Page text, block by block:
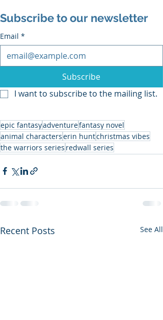
Subscribe to our newsletter
Email *
Subscribe
I want to subscribe to the mailing list.
epic fantasyadventurefantasy novel
animal characterserin huntchristmas vibes
the warriors series redwall series
Recent Posts See All